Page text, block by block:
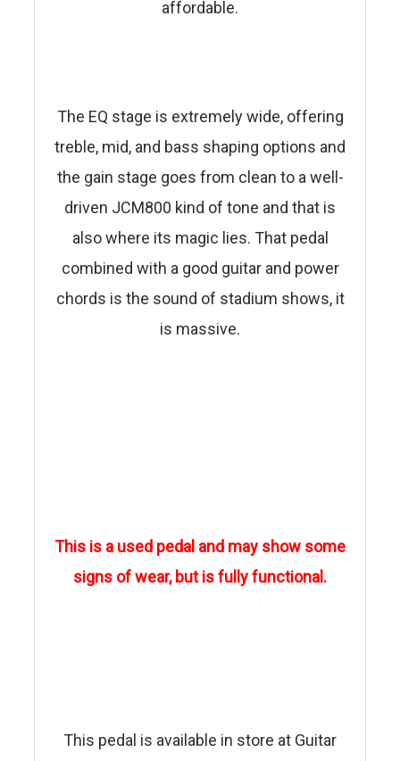
affordable.
The EQ stage is extremely wide, offering
treble, mid, and bass shaping options and
the gain stage goes from clean to a well-
driven JCM800 kind of tone and that is
also where its magic lies. That pedal
combined with a good guitar and power
chords is the sound of stadium shows, it
is massive.
This is a used pedal and may show some
signs of wear, but is fully functional.
This pedal is available in store at Guitar